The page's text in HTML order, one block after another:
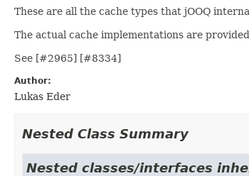
These are all the cache types that jOOQ
The actual cache implementations are
See [#2965] [#8334]
Author:
Lukas Eder
Nested Class Summary
Nested classes/interfaces